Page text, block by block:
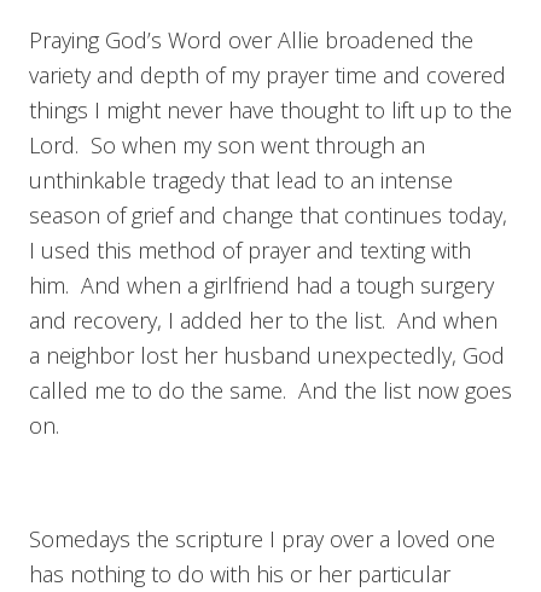
Praying God’s Word over Allie broadened the
variety and depth of my prayer time and covered
things I might never have thought to lift up to the
Lord. So when my son went through an
unthinkable tragedy that lead to an intense
season of grief and change that continues today,
I used this method of prayer and texting with
him. And when a girlfriend had a tough surgery
and recovery, I added her to the list. And when
a neighbor lost her husband unexpectedly, God
called me to do the same. And the list now goes
on.
Somedays the scripture I pray over a loved one
has nothing to do with his or her particular